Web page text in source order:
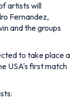
artists will
Fernandez,
and the groups
to take place a
USA's first match